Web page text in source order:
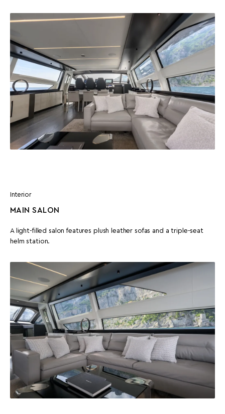
Interior
MAIN SALON
A light-filled salon features plush leather sofas and a triple-seat
helm station.